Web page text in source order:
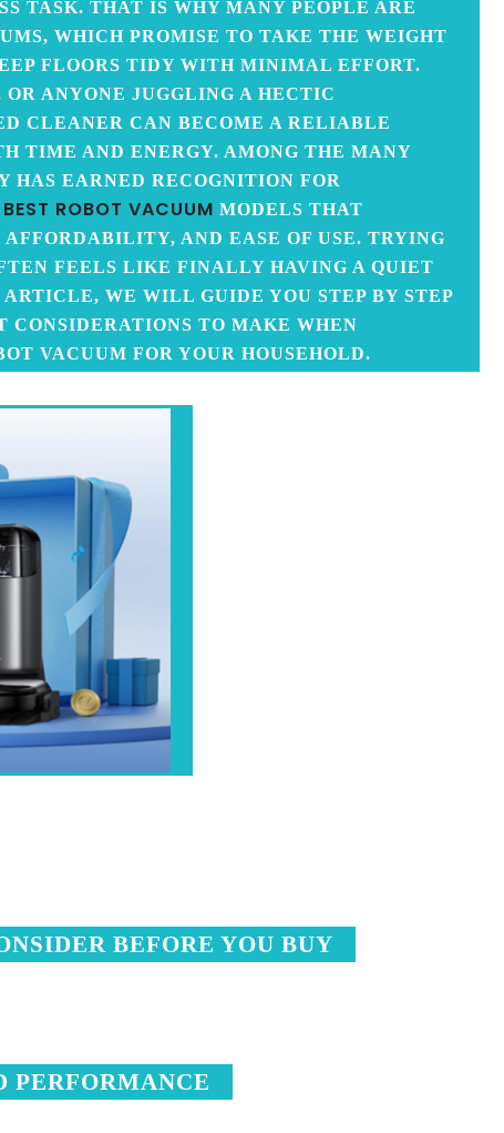
TASK. THAT IS WHY MANY PEOPLE ARE
WHICH PROMISE TO TAKE THE WEIGHT
FLOORS TIDY WITH MINIMAL EFFORT.
ANYONE JUGGLING A HECTIC
CLEANER CAN BECOME A RELIABLE
TIME AND ENERGY. AMONG THE MANY
HAS EARNED RECOGNITION FOR
BEST ROBOT VACUUM MODELS THAT
AND EASE OF USE. TRYING
FEELS LIKE FINALLY HAVING A QUIET
WE WILL GUIDE YOU STEP BY STEP
CONSIDERATIONS TO MAKE WHEN
VACUUM FOR YOUR HOUSEHOLD.
BEFORE YOU BUY
PERFORMANCE